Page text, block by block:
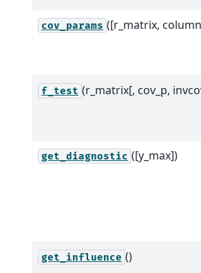
cov_params ([r_matrix,
f_test (r_matrix[, cov_p,
get_diagnostic ([y_max])
get_influence ()